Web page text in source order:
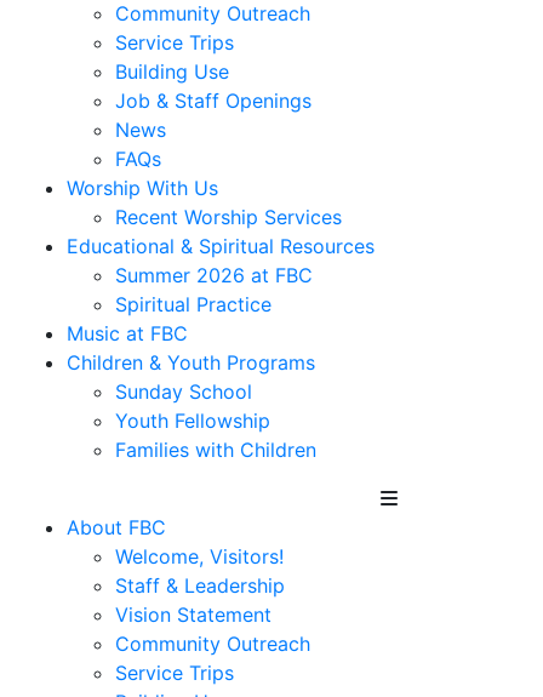
Community Outreach
Service Trips
Building Use
Job & Staff Openings
News
FAQs
Worship With Us
Recent Worship Services
Educational & Spiritual Resources
Summer 2026 at FBC
Spiritual Practice
Music at FBC
Children & Youth Programs
Sunday School
Youth Fellowship
Families with Children
About FBC
Welcome, Visitors!
Staff & Leadership
Vision Statement
Community Outreach
Service Trips